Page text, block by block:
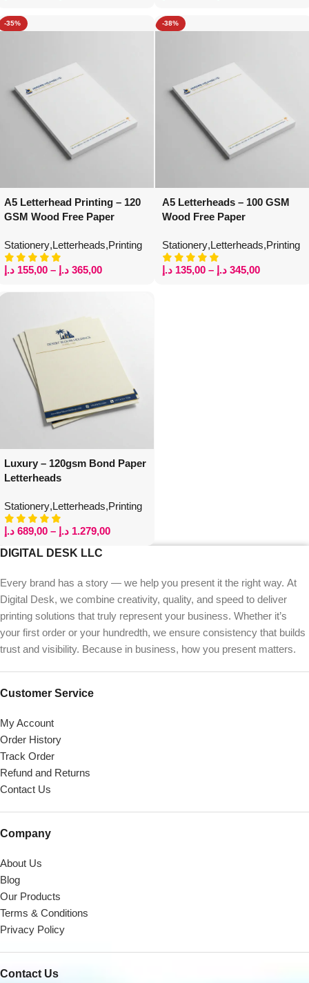
-35%
A5 Letterhead Printing – 120
GSM Wood Free Paper
Stationery,Letterheads,Printing
155,00 د.إ – 365,00 د.إ
-38%
A5 Letterheads – 100 GSM
Wood Free Paper
Stationery,Letterheads,Printing
135,00 د.إ – 345,00 د.إ
Luxury – 120gsm Bond Paper
Letterheads
Stationery,Letterheads,Printing
689,00 د.إ – 1.279,00 د.إ
DIGITAL DESK LLC
Every brand has a story — we help you present it the right way. At
Digital Desk, we combine creativity, quality, and speed to deliver
printing solutions that truly represent your business. Whether it’s
your first order or your hundredth, we ensure consistency that builds
trust and visibility. Because in business, how you present matters.
Customer Service
My Account
Order History
Track Order
Refund and Returns
Contact Us
Company
About Us
Blog
Our Products
Terms & Conditions
Privacy Policy
Contact Us